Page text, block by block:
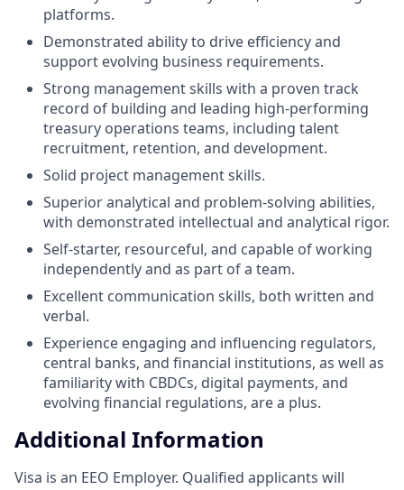
platforms.
Demonstrated ability to drive efficiency and
support evolving business requirements.
Strong management skills with a proven track
record of building and leading high-performing
treasury operations teams, including talent
recruitment, retention, and development.
Solid project management skills.
Superior analytical and problem-solving abilities,
with demonstrated intellectual and analytical rigor.
Self-starter, resourceful, and capable of working
independently and as part of a team.
Excellent communication skills, both written and
verbal.
Experience engaging and influencing regulators,
central banks, and financial institutions, as well as
familiarity with CBDCs, digital payments, and
evolving financial regulations, are a plus.
Additional Information
Visa is an EEO Employer. Qualified applicants will